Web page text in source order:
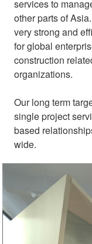
services to
other parts of
very strong and
for global
construction
organizations.
Our long term
single project
based
wide.